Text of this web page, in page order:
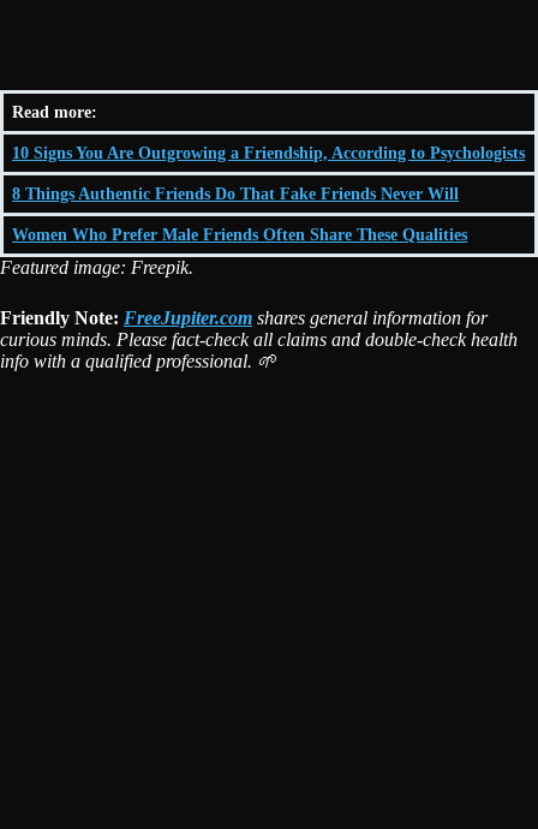
Read more:
10 Signs You Are Outgrowing a Friendship, According to Psychologists
8 Things Authentic Friends Do That Fake Friends Never Will
Women Who Prefer Male Friends Often Share These Qualities
Featured image: Freepik.
Friendly Note: FreeJupiter.com shares general information for
curious minds. Please fact-check all claims and double-check health
info with a qualified professional. 🌱